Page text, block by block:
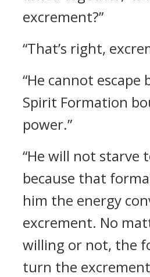
excrement?”
“That’s right,
“He cannot escape
Spirit Formation
power.”
“He will not starve
because that
him the energy
excrement. No
willing or not, the
turn the